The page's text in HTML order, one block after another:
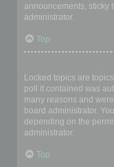
announcements, sticky
administrator.
Top
Locked topics are
poll it contained was
many reasons and
board administrator.
depending on the
administrator.
Top